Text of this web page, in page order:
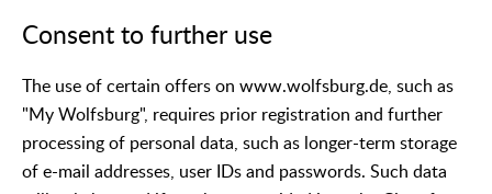
Consent to further use
The use of certain offers on www.wolfsburg.de, such as
"My Wolfsburg", requires prior registration and further
processing of personal data, such as longer-term storage
of e-mail addresses, user IDs and passwords. Such data